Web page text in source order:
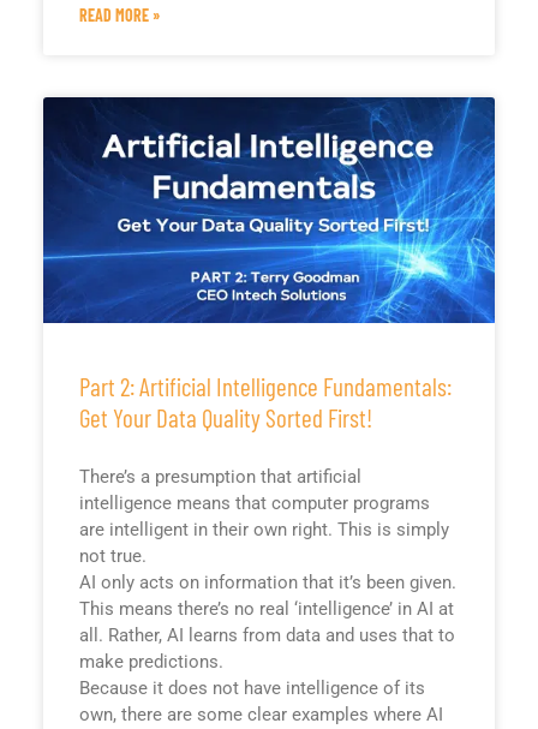
READ MORE »
Part 2: Artificial Intelligence Fundamentals:
Get Your Data Quality Sorted First!
There’s a presumption that artificial
intelligence means that computer programs
are intelligent in their own right. This is simply
not true.
AI only acts on information that it’s been given.
This means there’s no real ‘intelligence’ in AI at
all. Rather, AI learns from data and uses that to
make predictions.
Because it does not have intelligence of its
own, there are some clear examples where AI